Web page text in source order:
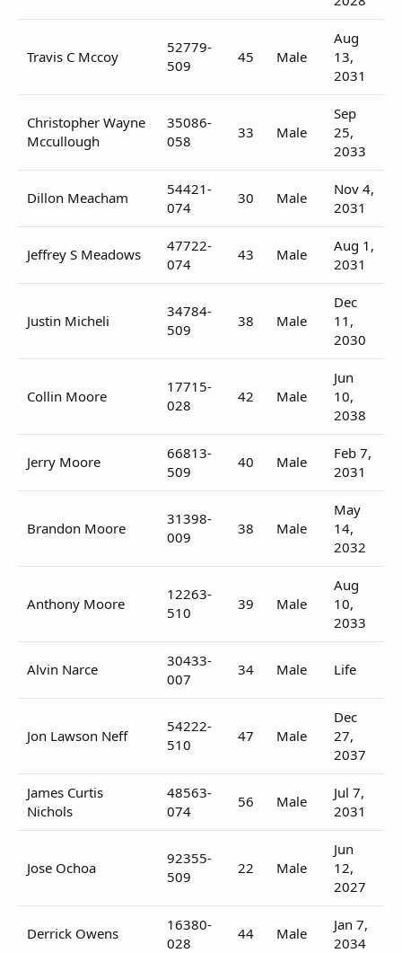
Travis C Mccoy
52779-
509
45 Male
Aug
13,
2031
Christopher Wayne
Mccullough
35086-
058
33 Male
Sep
25,
2033
Dillon Meacham
54421-
074
30 Male
Nov 4,
2031
Jeffrey S Meadows
47722-
074
43 Male
Aug 1,
2031
Justin Micheli
34784-
509
38 Male
Dec
11,
2030
Collin Moore
17715-
028
42 Male
Jun
10,
2038
Jerry Moore
66813-
509
40 Male
Feb 7,
2031
Brandon Moore
31398-
009
38 Male
May
14,
2032
Anthony Moore
12263-
510
39 Male
Aug
10,
2033
Alvin Narce
30433-
007
34 Male Life
Jon Lawson Neff
54222-
510
47 Male
Dec
27,
2037
James Curtis
Nichols
48563-
074
56 Male
Jul 7,
2031
Jose Ochoa
92355-
509
22 Male
Jun
12,
2027
Derrick Owens
16380-
028
44 Male
Jan 7,
2034